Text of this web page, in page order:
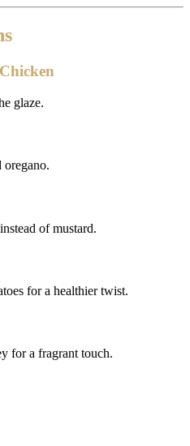
glaze.
oregano.
of mustard.
for a healthier twist.
for a fragrant touch.